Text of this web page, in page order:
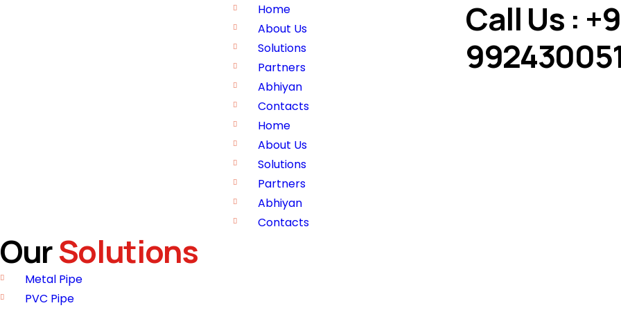
Home
About Us
Solutions
Partners
Abhiyan
Contacts
Home
About Us
Solutions
Partners
Abhiyan
Contacts
Call Us :
OurSolutions
Metal Pipe
PVC Pipe